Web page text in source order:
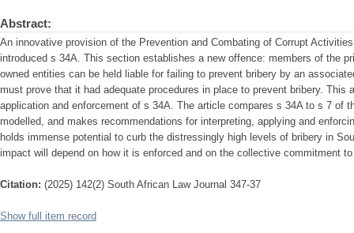
Abstract:
An innovative provision of the Prevention and Combating of Corrupt
introduced s 34A. This section establishes a new offence: members of the
owned entities can be held liable for failing to prevent bribery by an
must prove that it had adequate procedures in place to prevent bribery. This
application and enforcement of s 34A. The article compares s 34A to s 7 of
modelled, and makes recommendations for interpreting, applying and
holds immense potential to curb the distressingly high levels of bribery in
impact will depend on how it is enforced and on the collective commitment
Citation: (2025) 142(2) South African Law Journal 347-37
Show full item record